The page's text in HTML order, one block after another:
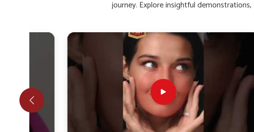
Rising concerns inManipurshow how individuals are following
health. Herbal and scientifically blended formulations are
recurrent skin issues in
Manipur. If you are looking for Skin
are based in Punjab, UK German Pharmaceuticals provides
healing and protection. Individuals inManipur look for ways to
protective measures that reduce inflammation, relieve irritation
side effects.
Gentle Healing
: Works naturally on skin without harsh
journey. Explore insightful